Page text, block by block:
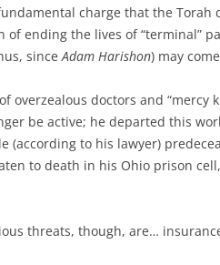
charge that the Torah
of ending the lives of “terminal”
sinceAdam Harishon) may
overzealous doctors and “mercy
be active; he departed this
(according to his lawyer)
to death in his Ohio prison
threats, though, are…